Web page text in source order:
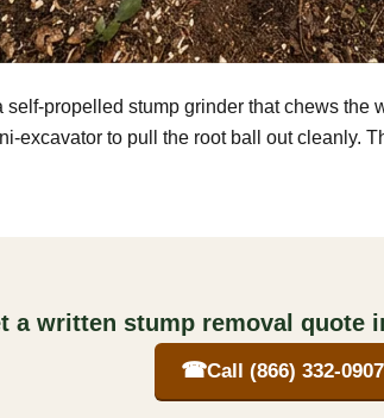
propelled stump grinder that chews
excavator to pull the root ball out cleanly.
a written stump removal quote
☎Call (866) 332-0907